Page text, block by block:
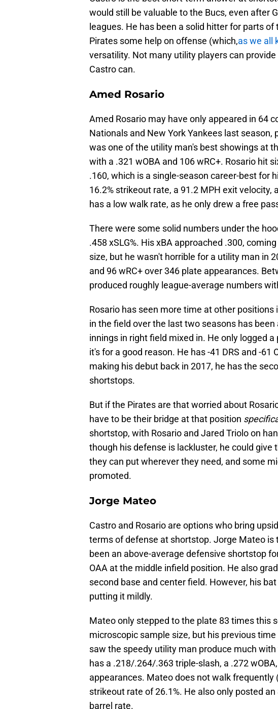
would still be valuable to the Bucs, even after
leagues. He has been a solid hitter for parts
Pirates some help on offense (which,as we all
versatility. Not many utility players can
Castro can.
Amed Rosario
Amed Rosario may have only appeared in 64
Nationals and New York Yankees last
was one of the utility man's best showings at
with a .321 wOBA and 106 wRC+. Rosario hit
.160, which is a single-season career-best for
16.2% strikeout rate, a 91.2 MPH exit velocity,
has a low walk rate, as he only drew a free
There were some solid numbers under the
.458 xSLG%. His xBA approached .300,
size, but he wasn't horrible for a utility man in
and 96 wRC+ over 346 plate appearances.
produced roughly league-average numbers
Rosario has seen more time at other
in the field over the last two seasons has
innings in right field mixed in. He only logged
it's for a good reason. He has -41 DRS and -
making his debut back in 2017, he has the
shortstops.
But if the Pirates are that worried about
have to be their bridge at that position
shortstop, with Rosario and Jared Triolo on
though his defense is lackluster, he could give
they can put wherever they need, and some
promoted.
Jorge Mateo
Castro and Rosario are options who bring
terms of defense at shortstop. Jorge Mateo
been an above-average defensive shortstop
OAA at the middle infield position. He also
second base and center field. However, his
putting it mildly.
Mateo only stepped to the plate 83 times this
microscopic sample size, but his previous
saw the speedy utility man produce much
has a .218/.264/.363 triple-slash, a .272
appearances. Mateo does not walk frequently
strikeout rate of 26.1%. He also only posted
barrel rate.